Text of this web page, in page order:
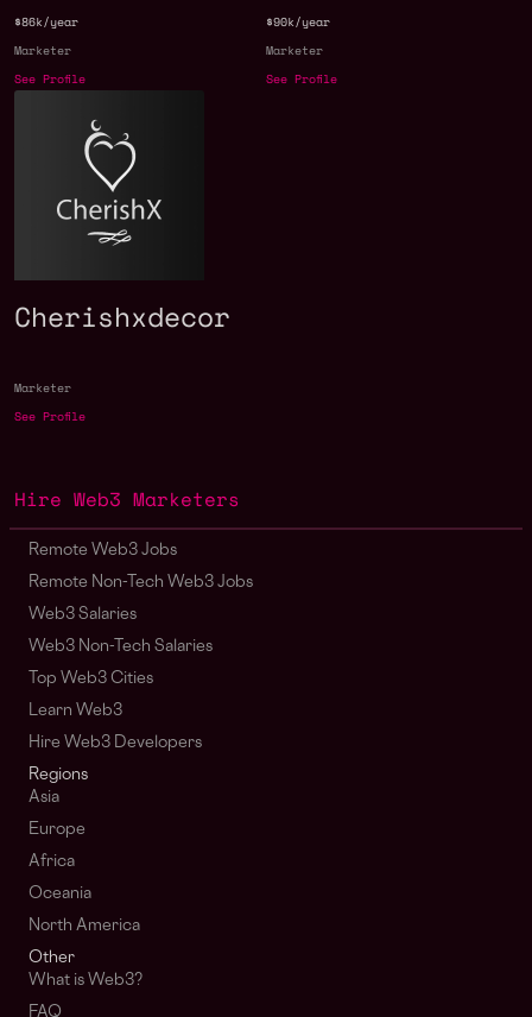
$86k/year
Marketer
See Profile
$90k/year
Marketer
See Profile
Cherishxdecor
Marketer
See Profile
Hire Web3 Marketers
Remote Web3 Jobs
Remote Non-Tech Web3 Jobs
Web3 Salaries
Web3 Non-Tech Salaries
Top Web3 Cities
Learn Web3
Hire Web3 Developers
Regions
Asia
Europe
Africa
Oceania
North America
Other
What is Web3?
FAQ